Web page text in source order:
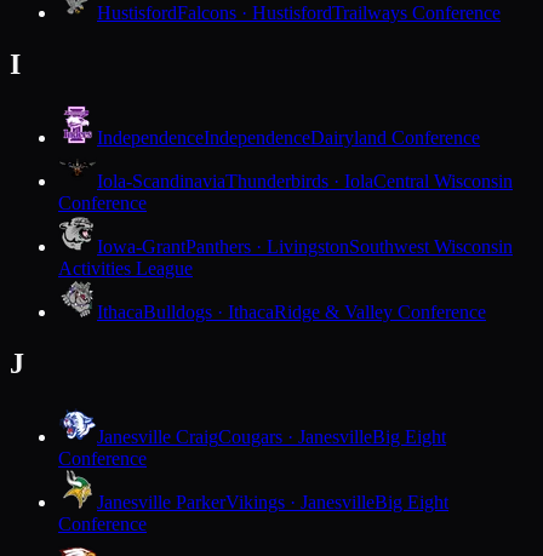
HustisfordFalcons · HustisfordTrailways Conference
I
IndependenceIndependenceDairyland Conference
Iola-ScandinaviaThunderbirds · IolaCentral Wisconsin
Conference
Iowa-GrantPanthers · LivingstonSouthwest Wisconsin
Activities League
IthacaBulldogs · IthacaRidge & Valley Conference
J
Janesville CraigCougars · JanesvilleBig Eight
Conference
Janesville ParkerVikings · JanesvilleBig Eight
Conference